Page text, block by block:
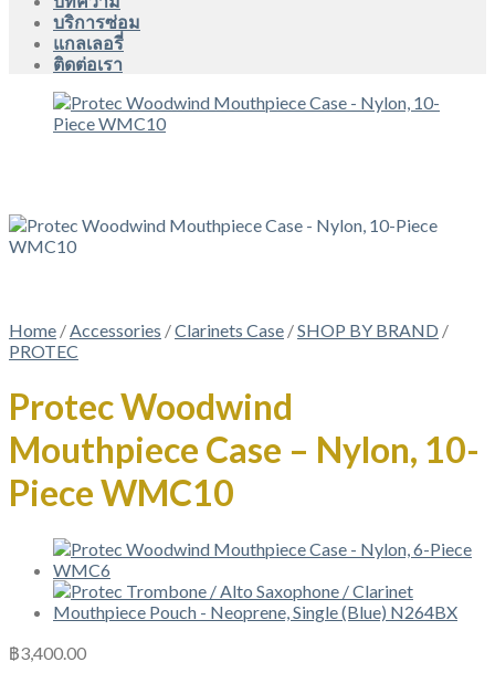
บริการซ่อม
แกลเลอรี่
ติดต่อเรา
Home /Accessories /Clarinets Case /SHOP BY BRAND /
PROTEC
Protec Woodwind
Mouthpiece Case – Nylon, 10-
Piece WMC10
฿3,400.00